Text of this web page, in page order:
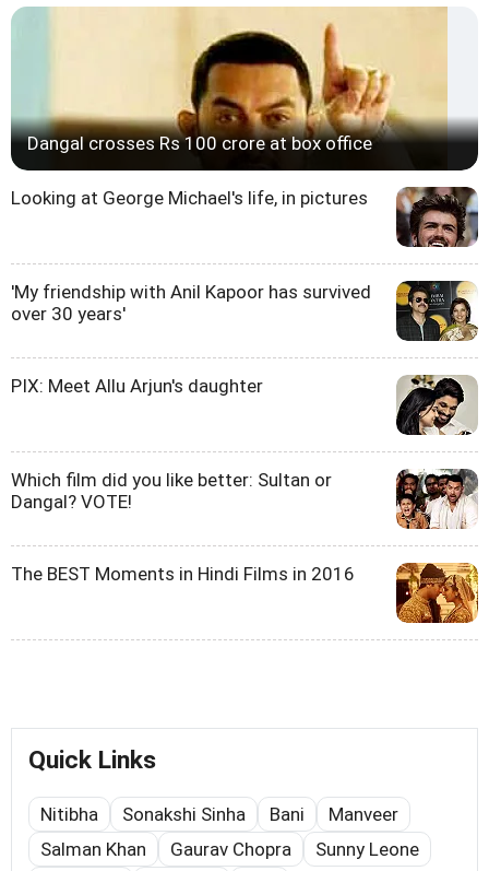
Dangal crosses Rs 100 crore at box office
Looking at George Michael's life, in pictures
'My friendship with Anil Kapoor has survived
over 30 years'
PIX: Meet Allu Arjun's daughter
Which film did you like better: Sultan or
Dangal? VOTE!
The BEST Moments in Hindi Films in 2016
Quick Links
Nitibha Sonakshi Sinha Bani
Manveer
Salman Khan
Gaurav Chopra
Sunny Leone